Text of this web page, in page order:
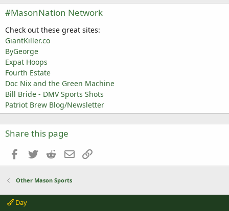
#MasonNation Network
Check out these great sites:
GiantKiller.co
ByGeorge
Expat Hoops
Fourth Estate
Doc Nix and the Green Machine
Bill Bride - DMV Sports Shots
Patriot Brew Blog/Newsletter
Share this page
Facebook
Twitter Reddit Email
Other Mason Sports
Day